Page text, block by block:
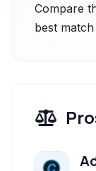
Compare
best